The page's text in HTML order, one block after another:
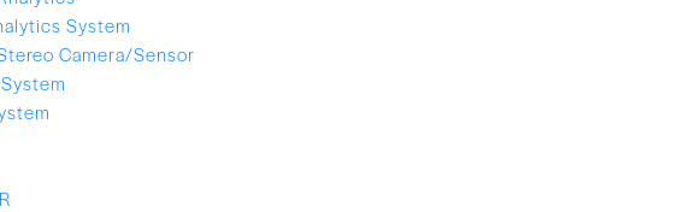
System
Camera/Sensor